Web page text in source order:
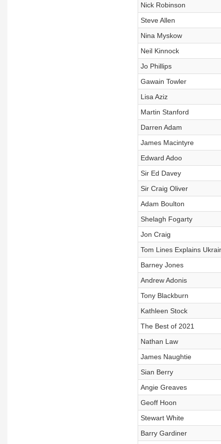
Nick Robinson
Steve Allen
Nina Myskow
Neil Kinnock
Jo Phillips
Gawain Towler
Lisa Aziz
Martin Stanford
Darren Adam
James Macintyre
Edward Adoo
Sir Ed Davey
Sir Craig Oliver
Adam Boulton
Shelagh Fogarty
Jon Craig
Tom Lines Explains
Barney Jones
Andrew Adonis
Tony Blackburn
Kathleen Stock
The Best of 2021
Nathan Law
James Naughtie
Sian Berry
Angie Greaves
Geoff Hoon
Stewart White
Barry Gardiner